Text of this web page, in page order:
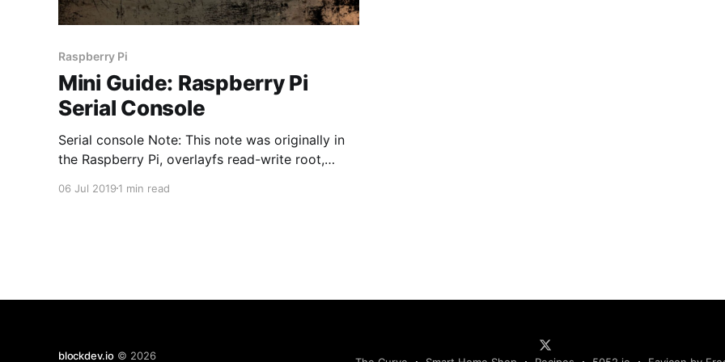
Raspberry Pi
Mini Guide: Raspberry Pi
Serial Console
Serial console Note: This note was originally in
the Raspberry Pi, overlayfs read-write root,
on the serial console as you don't have to worry
06 Jul 2019 1 min read
blockdev.io© 2026